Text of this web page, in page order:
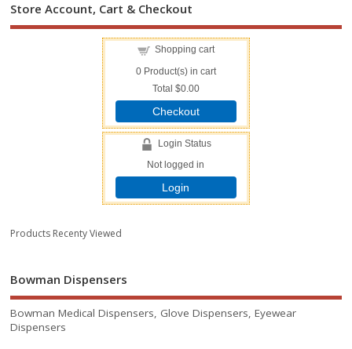
Store Account, Cart & Checkout
Shopping cart
0Product(s) in cart
Total $0.00
Checkout
Login Status
Not logged in
Login
Products Recenty Viewed
Bowman Dispensers
Bowman Medical Dispensers, Glove Dispensers, Eyewear
Dispensers